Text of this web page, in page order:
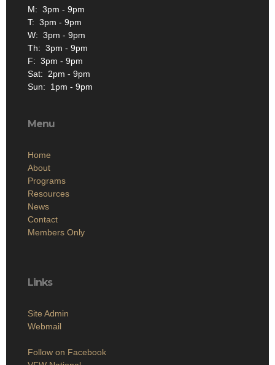
M: 3pm - 9pm
T: 3pm - 9pm
W: 3pm - 9pm
Th: 3pm - 9pm
F: 3pm - 9pm
Sat: 2pm - 9pm
Sun: 1pm - 9pm
Menu
Home
About
Programs
Resources
News
Contact
Members Only
Links
Site Admin
Webmail
Follow on Facebook